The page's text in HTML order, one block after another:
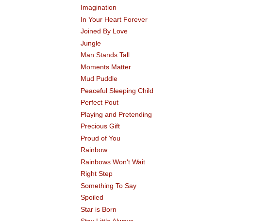
Imagination
In Your Heart Forever
Joined By Love
Jungle
Man Stands Tall
Moments Matter
Mud Puddle
Peaceful Sleeping Child
Perfect Pout
Playing and Pretending
Precious Gift
Proud of You
Rainbow
Rainbows Won't Wait
Right Step
Something To Say
Spoiled
Star is Born